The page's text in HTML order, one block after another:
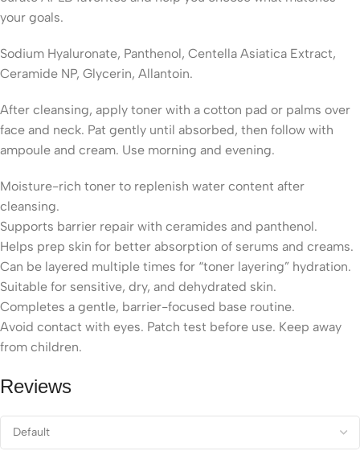
your goals.
Sodium Hyaluronate, Panthenol, Centella Asiatica Extract,
Ceramide NP, Glycerin, Allantoin.
After cleansing, apply toner with a cotton pad or palms over
face and neck. Pat gently until absorbed, then follow with
ampoule and cream. Use morning and evening.
Moisture-rich toner to replenish water content after
cleansing.
Supports barrier repair with ceramides and panthenol.
Helps prep skin for better absorption of serums and creams.
Can be layered multiple times for “toner layering” hydration.
Suitable for sensitive, dry, and dehydrated skin.
Completes a gentle, barrier-focused base routine.
Avoid contact with eyes. Patch test before use. Keep away
from children.
Reviews